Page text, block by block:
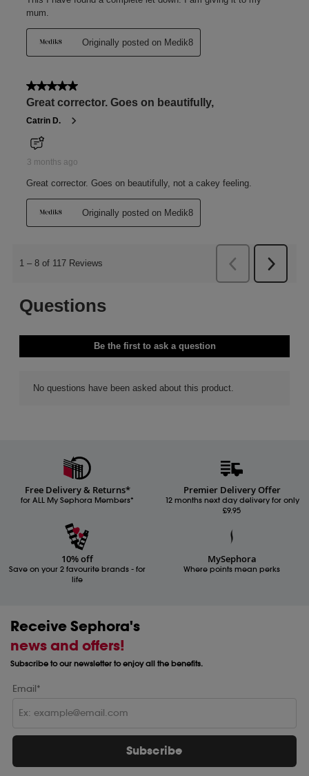
Free Delivery & Returns*
for ALL My Sephora Members*
Premier Delivery Offer
12 months next day delivery for only
£9.95
10% off
Save on your 2 favourite brands - for
life
MySephora
Where points mean perks
Receive Sephora's
news and offers!
Subscribe to our newsletter to enjoy all the benefits.
Email*
Subscribe